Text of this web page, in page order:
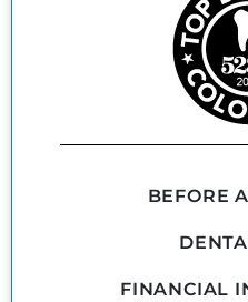
BEFORE
FINANCIAL